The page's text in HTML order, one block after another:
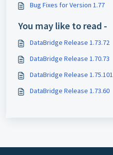
Bug Fixes for Version 1.77
You may like to read -
DataBridge Release 1.73.72
DataBridge Release 1.70.73
DataBridge Release 1.75.101
DataBridge Release 1.73.60